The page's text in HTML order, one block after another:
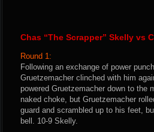
Chas “The Scrapper” Skelly vs
Round 1:
Following an exchange of power
Gruetzemacher clinched with him
powered Gruetzemacher down to the
naked choke, but Gruetzemacher
guard and scrambled up to his feet,
bell. 10-9 Skelly.